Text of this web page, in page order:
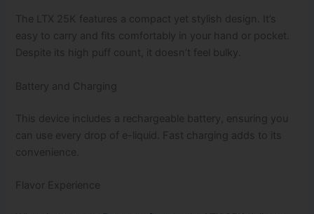
The LTX 25K features a compact yet stylish design. It’s
easy to carry and fits comfortably in your hand or pocket.
Despite its high puff count, it doesn’t feel bulky.
Battery and Charging
This device includes a rechargeable battery, ensuring you
can use every drop of e-liquid. Fast charging adds to its
convenience.
Flavor Experience